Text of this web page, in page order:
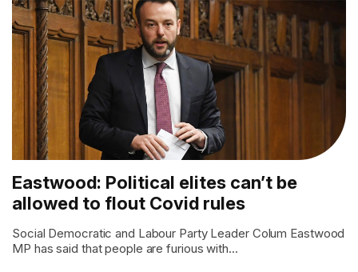
Eastwood: Political elites can’t be
allowed to flout Covid rules
Social Democratic and Labour Party Leader Colum Eastwood
MP has said that people are furious with...